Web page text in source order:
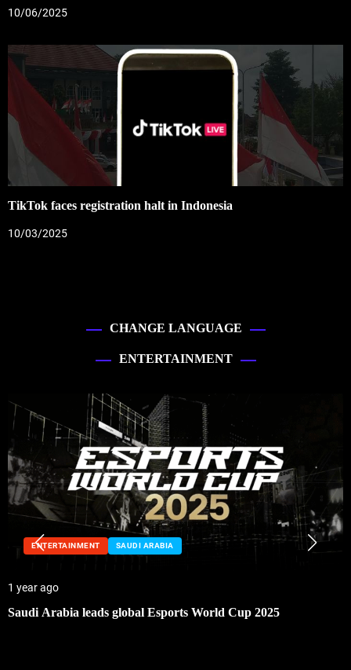
10/06/2025
TikTok faces registration halt in Indonesia
10/03/2025
CHANGE LANGUAGE
ENTERTAINMENT
ENTERTAINMENT SAUDI ARABIA
1 year ago
Saudi Arabia leads global Esports World Cup 2025